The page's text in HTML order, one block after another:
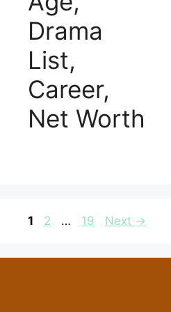
Drama
List,
Career,
Net Worth
Page
1 Page
2 … Page
19 Next →